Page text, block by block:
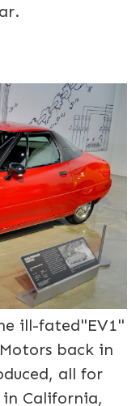
ill-fated"EV1"
back in
all for
in California,